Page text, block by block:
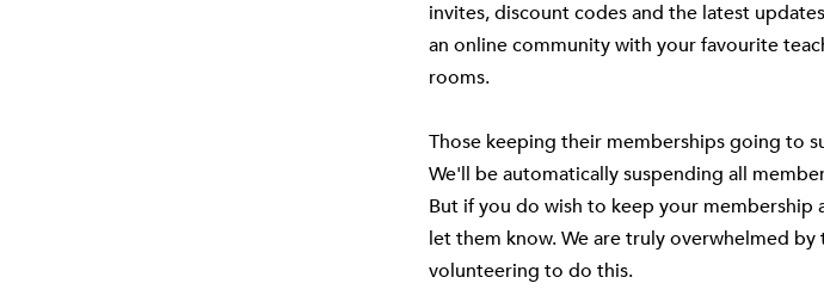
invites, discount codes and the latest
an online community with your favourite
rooms.
Those keeping their memberships going to
We'll be automatically suspending all
But if you do wish to keep your membership
let them know. We are truly overwhelmed
volunteering to do this.